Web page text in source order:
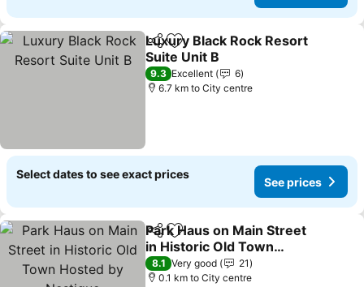
ShareAdd to favorites
Luxury Black Rock Resort
Suite Unit B
9.3 Excellent
6
6.7 km to City centre
Select dates to see exact prices
See prices
ShareAdd to favorites
Park Haus on Main Street
in Historic Old Town
Hosted by Nestique
8.1 Very good
21
0.1 km to City centre